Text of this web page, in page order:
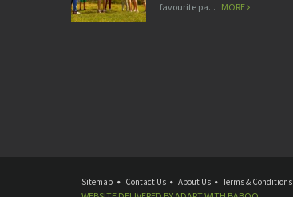
favourite pa... MORE
Sitemap Contact Us About Us Terms & Conditions